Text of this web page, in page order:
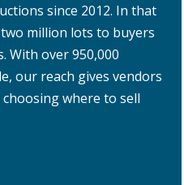
since 2012. In that
million lots to buyers
With over 950,000
our reach gives vendors
where to sell